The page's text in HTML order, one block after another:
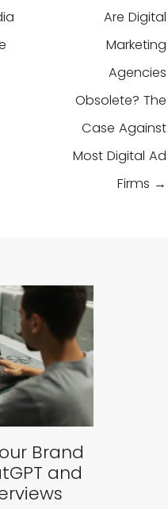
Are Digital
Marketing
Agencies
Obsolete? The
Case Against
Most Digital Ad
Firms →
Brand
and